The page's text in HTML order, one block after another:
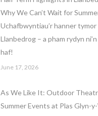
Why We Can’t Wait for
Uchafbwyntiau’r hanner tymor
Llanbedrog – a pham rydyn
haf!
June 17, 2026
As We Like It: Outdoor
Summer Events at Plas Glyn-